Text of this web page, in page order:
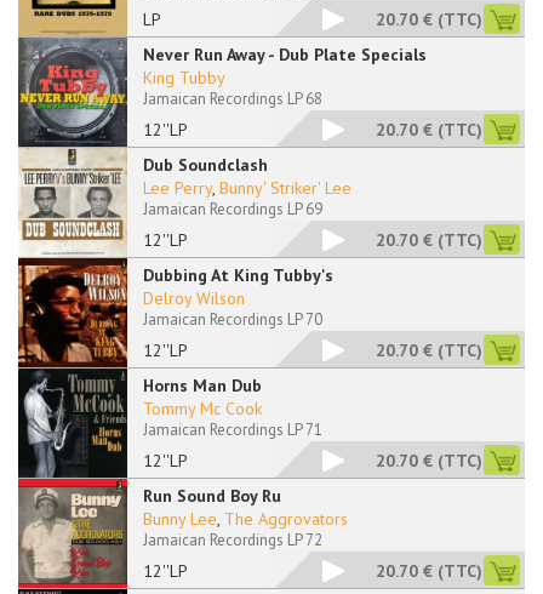
LP 20.70 € (TTC)
Never Run Away - Dub Plate Specials
12''LP
King Tubby
Jamaican Recordings LP 68
20.70 € (TTC)
Dub Soundclash
12''LP
Lee Perry, Bunny' Striker' Lee
Jamaican Recordings LP 69
20.70 € (TTC)
Dubbing At King Tubby's
12''LP
Delroy Wilson
Jamaican Recordings LP 70
20.70 € (TTC)
Horns Man Dub
12''LP
Tommy Mc Cook
Jamaican Recordings LP 71
20.70 € (TTC)
Run Sound Boy Ru
12''LP
Bunny Lee, The Aggrovators
Jamaican Recordings LP 72
20.70 € (TTC)